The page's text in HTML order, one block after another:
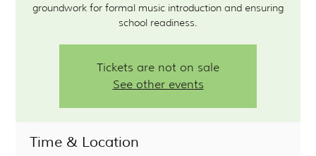
groundwork for formal music introduction and ensuring
school readiness.
Tickets are not on sale
See other events
Time & Location